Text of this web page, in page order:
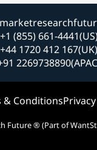
+1 (855) 661-
+44 1720 412 167(UK)
& Conditions
Future ® (Part of